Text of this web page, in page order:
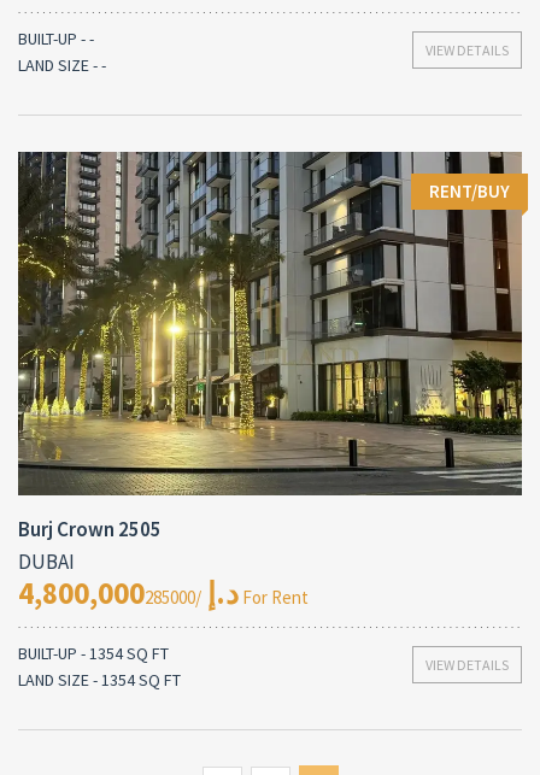
VIEW DETAILS
BUILT-UP - -
LAND SIZE - -
RENT/BUY
Burj Crown 2505
DUBAI
4,800,000د.إ /285000 For Rent
VIEW DETAILS
BUILT-UP - 1354 SQ FT
LAND SIZE - 1354 SQ FT